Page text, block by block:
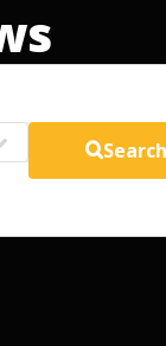
Search